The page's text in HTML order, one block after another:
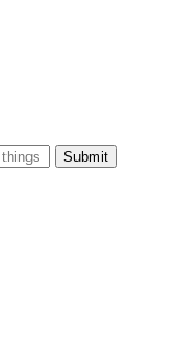
Submit